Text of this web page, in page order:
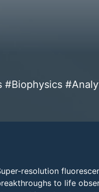
resolution
to life